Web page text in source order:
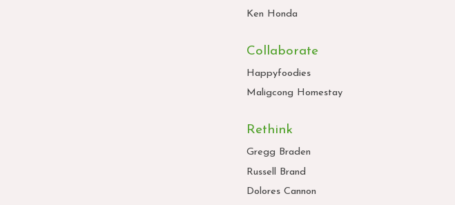
Ken Honda
Collaborate
Happyfoodies
Maligcong Homestay
Rethink
Gregg Braden
Russell Brand
Dolores Cannon